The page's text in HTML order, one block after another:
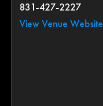
831-427-2227
View Venue Website